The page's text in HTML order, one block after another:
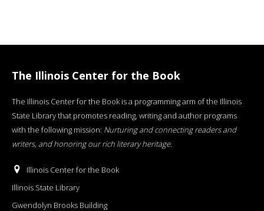
The Illinois Center for the Book
The Illinois Center for the Book is a programming arm of the Illinois
State Library that promotes reading, writing and author programs
with the following mission: Nurturing and connecting readers and
writers, and honoring our rich literary heritage.
Illinois Center for the Book
Illinois State Library
Gwendolyn Brooks Building